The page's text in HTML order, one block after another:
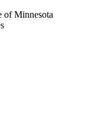
of Minnesota